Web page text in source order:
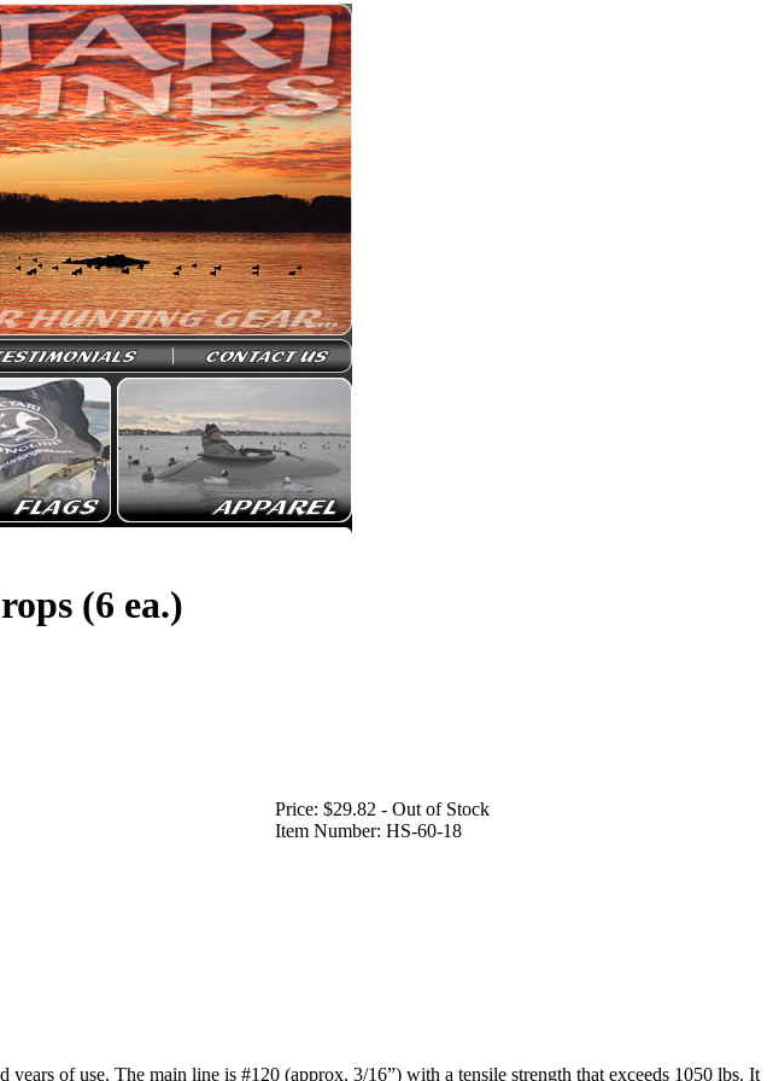
(6 ea.)
Price: $29.82 - Out of Stock
Item Number: HS-60-18
years of use. The main line is #120 (approx. 3/16”) with a tensile strength that exceeds 1050 lbs. It